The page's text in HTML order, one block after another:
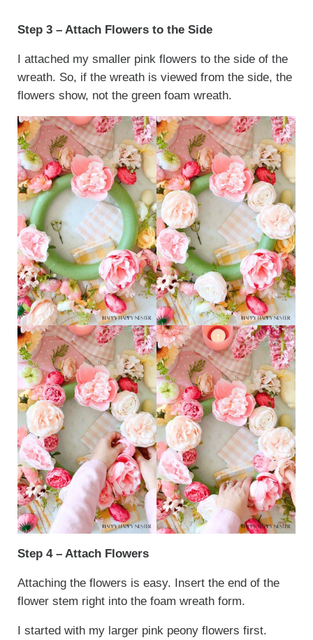
Step 3 – Attach Flowers to the Side
I attached my smaller pink flowers to the side of the
wreath. So, if the wreath is viewed from the side, the
flowers show, not the green foam wreath.
Step 4 – Attach Flowers
Attaching the flowers is easy. Insert the end of the
flower stem right into the foam wreath form.
I started with my larger pink peony flowers first.